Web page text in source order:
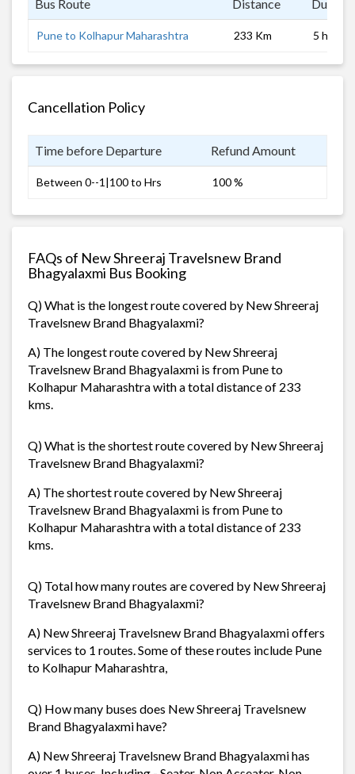
Bus Route Distance
Pune to Kolhapur Maharashtra 233 Km 5 hrs
Cancellation Policy
Time before Departure Refund Amount
Between 0--1|100 to Hrs 100 %
FAQs of New Shreeraj Travelsnew Brand
Bhagyalaxmi Bus Booking
Q) What is the longest route covered by New Shreeraj
Travelsnew Brand Bhagyalaxmi?
A) The longest route covered by New Shreeraj
Travelsnew Brand Bhagyalaxmi is from Pune to
Kolhapur Maharashtra with a total distance of 233
kms.
Q) What is the shortest route covered by New Shreeraj
Travelsnew Brand Bhagyalaxmi?
A) The shortest route covered by New Shreeraj
Travelsnew Brand Bhagyalaxmi is from Pune to
Kolhapur Maharashtra with a total distance of 233
kms.
Q) Total how many routes are covered by New Shreeraj
Travelsnew Brand Bhagyalaxmi?
A) New Shreeraj Travelsnew Brand Bhagyalaxmi offers
services to 1 routes. Some of these routes include Pune
to Kolhapur Maharashtra,
Q) How many buses does New Shreeraj Travelsnew
Brand Bhagyalaxmi have?
A) New Shreeraj Travelsnew Brand Bhagyalaxmi has